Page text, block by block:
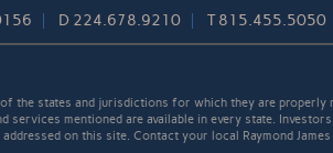
D 224.678.9210 T815.455.5050
the states and jurisdictions for which they are properly
mentioned are available in every state.
on this site. Contact your local Raymond